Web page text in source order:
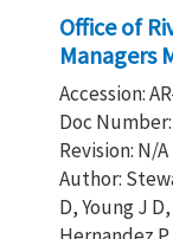
Office of
Managers
Accession:
Doc
Revision: N/A
Author:
D, Young J